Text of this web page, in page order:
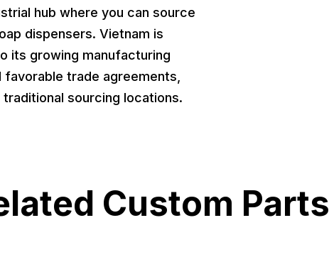
hub where you can source
dispensers. Vietnam is
its growing manufacturing
trade agreements,
sourcing locations.
Custom Parts